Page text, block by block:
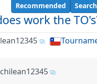
work the
Recommended
Search
chilean12345